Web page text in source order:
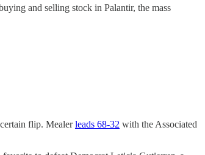
and selling stock in Palantir, the mass
flip. Mealerleads 68-32 with the Associated